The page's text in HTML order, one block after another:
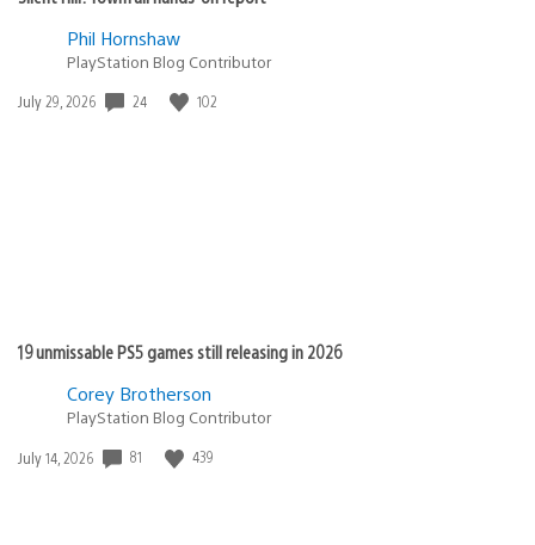
Phil Hornshaw
PlayStation Blog Contributor
Date
July 29, 2026 24 102
19 unmissable PS5 games still releasing in 2026
Corey Brotherson
PlayStation Blog Contributor
Date
July 14, 2026 81 439